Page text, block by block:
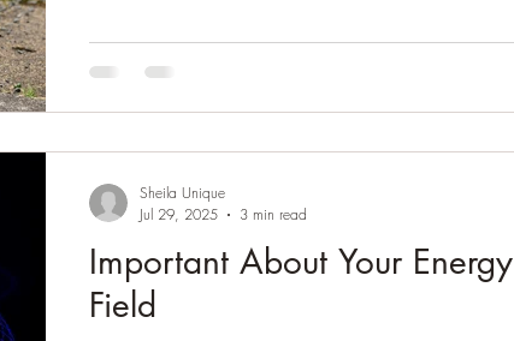
Important About Your Energy
Field
Sheila Unique
Jul 29, 2025
3 min read